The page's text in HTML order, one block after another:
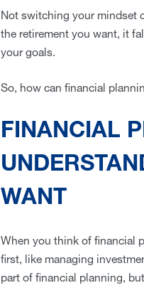
Not switching your mindset
the retirement you want, it
your goals.
So, how can financial
FINANCIAL
WANT
When you think of financial
first, like managing
part of financial planning,